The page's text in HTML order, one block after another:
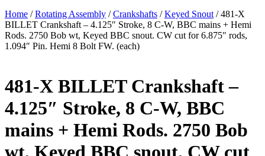
Home /Rotating Assembly /Crankshafts /Keyed Snout / 481-X
BILLET Crankshaft – 4.125″ Stroke, 8 C-W, BBC mains + Hemi
Rods. 2750 Bob wt, Keyed BBC snout. CW cut for 6.875″ rods,
1.094″ Pin. Hemi 8 Bolt FW. (each)
481-X BILLET Crankshaft –
4.125″ Stroke, 8 C-W, BBC
mains + Hemi Rods. 2750 Bob
wt, Keyed BBC snout. CW cut